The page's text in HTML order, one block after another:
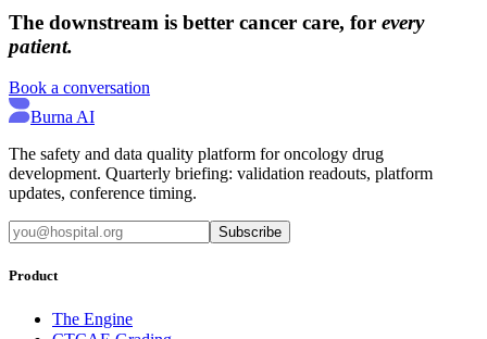
The downstream is better cancer care, for every
patient.
Book a conversation
Burna AI
The safety and data quality platform for oncology drug
development. Quarterly briefing: validation readouts, platform
updates, conference timing.
Subscribe
Product
The Engine